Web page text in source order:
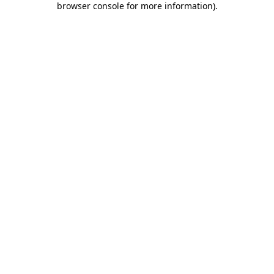
browser console for more information).